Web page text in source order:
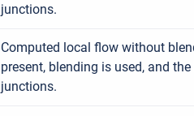
junctions.
Computed local flow without
present, blending is used, and
junctions.